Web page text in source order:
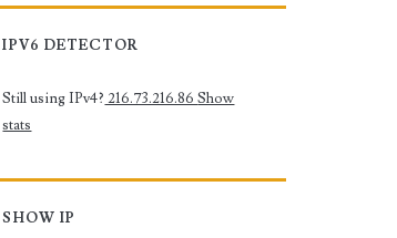
IPV6 DETECTOR
Still using IPv4? 216.73.216.86Show
stats
SHOW IP